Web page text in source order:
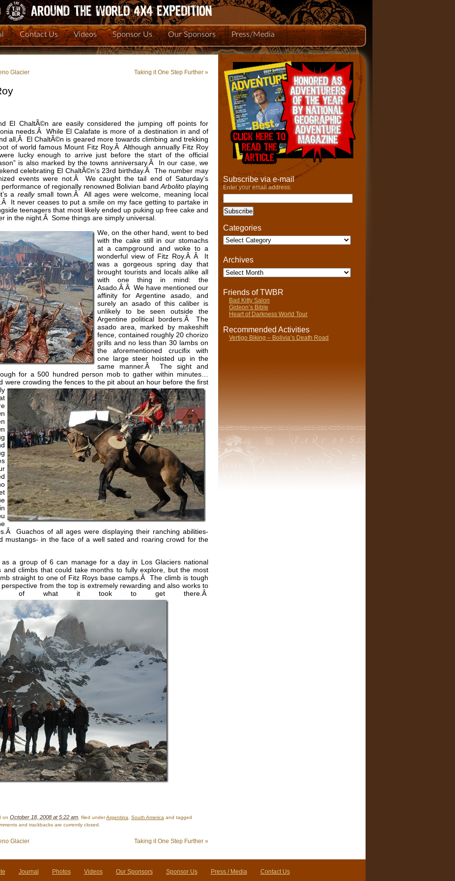
Contact Us Videos Sponsor Us Our Sponsors Press/Media
Glacier Taking it One Step Further »
El ChaltÃ©n are easily considered the jumping off points for
needs.Â While El Calafate is more of a destination in and of
all,Â El ChaltÃ©n is geared more towards climbing and trekking
of world famous Mount Fitz Roy.Â Although annually Fitz Roy
lucky enough to arrive just before the start of the official
is also marked by the towns anniversary.Â In our case, we
celebrating El ChaltÃ©n’s 23rd birthday.Â The number may
events were not.Â We caught the tail end of Saturday’s
of regionally renowned Bolivian band Arbolitoplaying
a reallysmall town.Â All ages were welcome, meaning local
It never ceases to put a smile on my face getting to partake in
teenagers that most likely ended up puking up free cake and
in the night.Â Some things are simply universal.
We, on the other hand, went to bed
with the cake still in our stomachs
at a campground and woke to a
wonderful view of Fitz Roy.Â Â It
was a gorgeous spring day that
brought tourists and locals alike all
with one thing in mind: the
Asado.Â Â We have mentioned our
affinity for Argentine asado, and
surely an asado of this caliber is
unlikely to be seen outside the
Argentine political borders.Â The
asado area, marked by makeshift
fence, contained roughly 20 chorizo
grills and no less than 30 lambs on
the aforementioned crucifix with
one large steer hoisted up in the
same manner.Â The sight and
for a 500 hundred person mob to gather within minutes…
were crowding the fences to the pit about an hour before the first
Guachos of all ages were displaying their ranching abilities-
mustangs- in the face of a well sated and roaring crowd for the
a group of 6 can manage for a day in Los Glaciers national
climbs that could take months to fully explore, but the most
straight to one of Fitz Roys base camps.Â The climb is tough
from the top is extremely rewarding and also works to
of what it took to get there.Â
on October 18, 2008 at 5:22 am , filed underArgentina South America and tagged
and trackbacks are currently closed.
Glacier Taking it One Step Further »
Subscribe via e-mail
Enter your email address:
Categories
Categories
Archives
Archives
Friends of TWBR
Bad Kitty Salon
Gideon’s Bible
Heart of Darkness World Tour
Recommended Activities
Vertigo Biking – Bolivia’s Death Road
Journal Photos Videos Our Sponsors Sponsor Us Press / Media Contact Us